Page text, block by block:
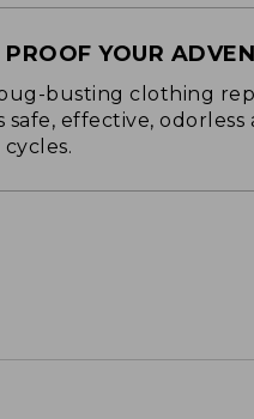
PROOF YOUR
busting clothing
safe, effective,
cycles.